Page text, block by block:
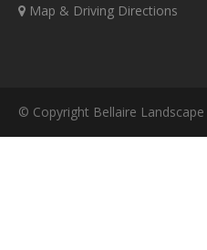
Map & Driving Directions
© Copyright Bellaire